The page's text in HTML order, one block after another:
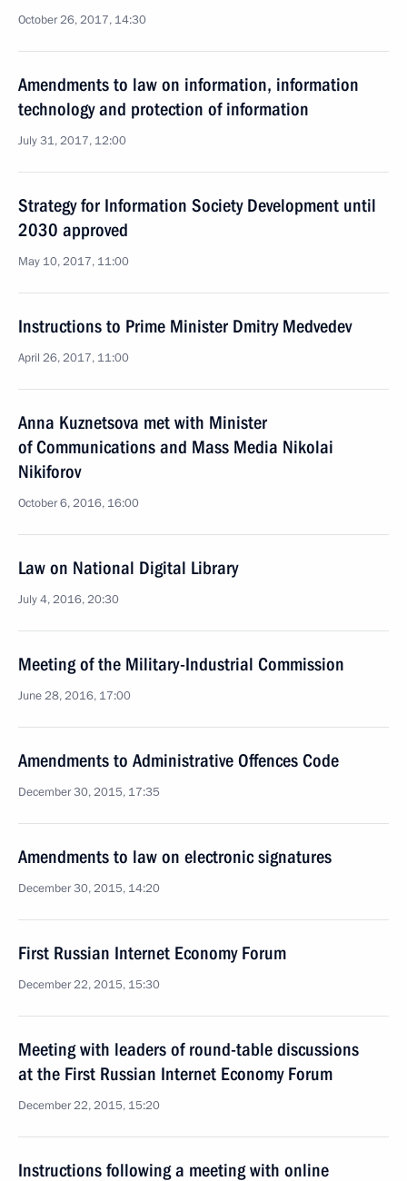
October 26, 2017, 14:30
Amendments to law on information, information
technology and protection of information
July 31, 2017, 12:00
Strategy for Information Society Development until
2030 approved
May 10, 2017, 11:00
Instructions to Prime Minister Dmitry Medvedev
April 26, 2017, 11:00
Anna Kuznetsova met with Minister
of Communications and Mass Media Nikolai
Nikiforov
October 6, 2016, 16:00
Law on National Digital Library
July 4, 2016, 20:30
Meeting of the Military-Industrial Commission
June 28, 2016, 17:00
Amendments to Administrative Offences Code
December 30, 2015, 17:35
Amendments to law on electronic signatures
December 30, 2015, 14:20
First Russian Internet Economy Forum
December 22, 2015, 15:30
Meeting with leaders of round-table discussions
at the First Russian Internet Economy Forum
December 22, 2015, 15:20
Instructions following a meeting with online